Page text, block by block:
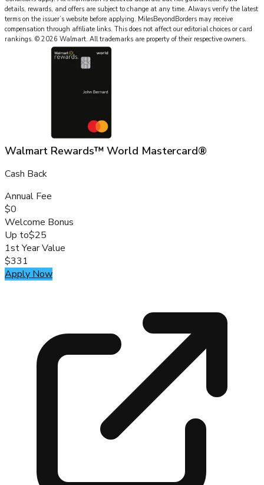
details, rewards, and offers are subject to change at any time. Always verify the latest
terms on the issuer’s website before applying. MilesBeyondBorders may receive
compensation through affiliate links. This does not affect our editorial choices or card
rankings. © 2026 Walmart. All trademarks are property of their respective owners.
Walmart Rewards™ World Mastercard®
Cash Back
Annual Fee
$0
Welcome Bonus
Up to$25
1st Year Value
$331
Apply Now